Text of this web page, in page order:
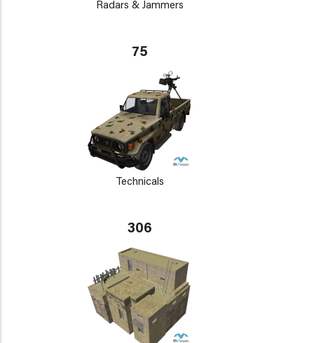
Radars & Jammers
75
Technicals
306